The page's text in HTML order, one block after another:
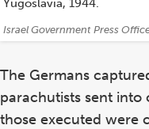
Credits:
Israel Government Press
The Germans
parachutists sent into
those executed were